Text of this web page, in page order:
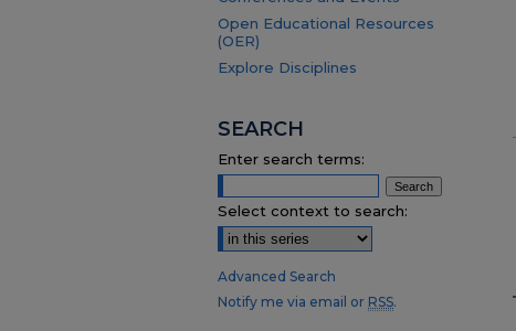
Open Educational Resources
(OER)
Explore Disciplines
SEARCH
Enter search terms:
Select context to search:
Advanced Search
Notify me via email or RSS.